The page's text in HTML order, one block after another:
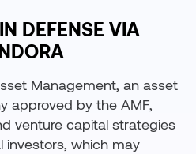
DEFENSE VIA
Management, an asset
approved by the AMF,
venture capital strategies
investors, which may